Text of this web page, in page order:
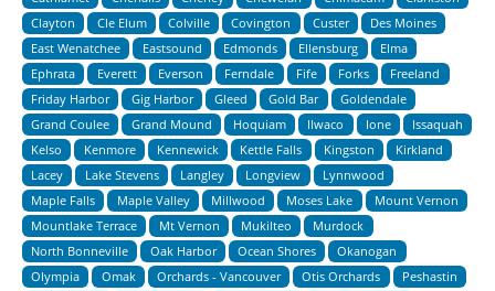
Clayton
Cle Elum Colville Covington Custer
Des Moines
East Wenatchee
Eastsound Edmonds Ellensburg
Elma
Ephrata
Everett Everson Ferndale Fife Forks
Freeland
Friday Harbor
Gig Harbor Gleed Gold Bar
Goldendale
Grand Coulee
Grand Mound Hoquiam Ilwaco Ione
Issaquah
Kelso
Kenmore Kennewick Kettle Falls Kingston
Kirkland
Lacey
Lake Stevens Langley Longview
Lynnwood
Maple Falls
Maple Valley Millwood Moses Lake
Mount Vernon
Mountlake Terrace
Mt Vernon Mukilteo
Murdock
North Bonneville
Oak Harbor Ocean Shores
Okanogan
Olympia
Omak Orchards - Vancouver Otis Orchards
Peshastin